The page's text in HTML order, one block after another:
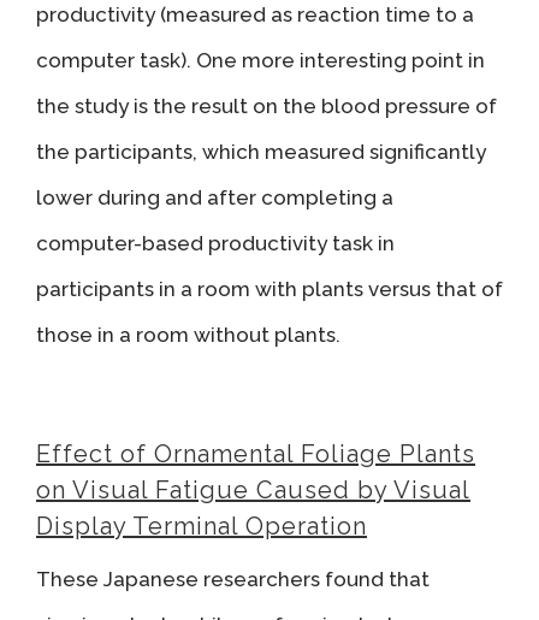
productivity (measured as reaction time to a
computer task). One more interesting point in
the study is the result on the blood pressure of
the participants, which measured significantly
lower during and after completing a
computer-based productivity task in
participants in a room with plants versus that of
those in a room without plants.
Effect of Ornamental Foliage Plants
on Visual Fatigue Caused by Visual
Display Terminal Operation
These Japanese researchers found that